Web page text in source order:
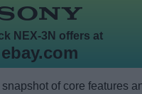
NEX-3N offers at
ebay.com
of core features